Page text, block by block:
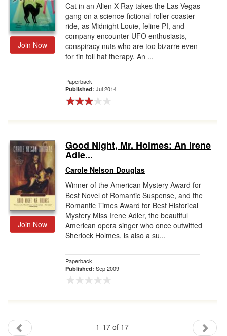
Join Now
Cat in an Alien X-Ray takes the Las Vegas
gang on a science-fictional roller-coaster
ride, as Midnight Louie, feline PI, and
company encounter UFO enthusiasts,
conspiracy nuts who are too bizarre even
for tin foil hat therapy. An ...
Paperback
Published: Jul 2014
Join Now
Good Night, Mr. Holmes: An Irene
Adle...
Carole Nelson Douglas
Winner of the American Mystery Award for
Best Novel of Romantic Suspense, and the
Romantic Times Award for Best Historical
Mystery Miss Irene Adler, the beautiful
American opera singer who once outwitted
Sherlock Holmes, is also a su...
Paperback
Published: Sep 2009
1-17 of 17